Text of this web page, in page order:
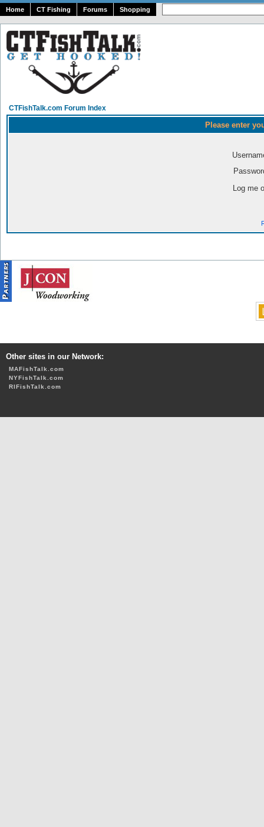
Home CT Fishing Forums Shopping
CTFishTalk.com Forum Index
Please enter
Log me
Other sites in our Network:
MAFishTalk.com
NYFishTalk.com
RIFishTalk.com